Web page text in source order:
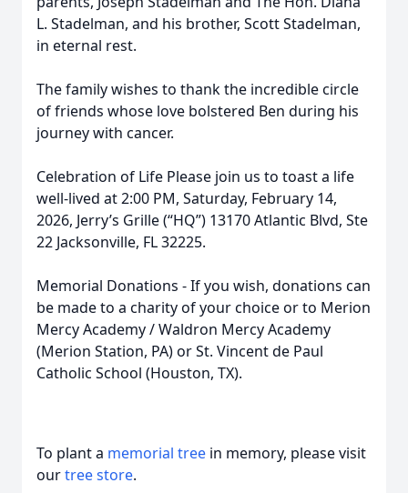
L. Stadelman, and his brother, Scott Stadelman,
in eternal rest.
The family wishes to thank the incredible circle
of friends whose love bolstered Ben during his
journey with cancer.
Celebration of Life Please join us to toast a life
well-lived at 2:00 PM, Saturday, February 14,
2026, Jerry’s Grille (“HQ”) 13170 Atlantic Blvd, Ste
22 Jacksonville, FL 32225.
Memorial Donations - If you wish, donations can
be made to a charity of your choice or to Merion
Mercy Academy / Waldron Mercy Academy
(Merion Station, PA) or St. Vincent de Paul
Catholic School (Houston, TX).
To plant a memorial tree in memory, please visit
ourtree store.